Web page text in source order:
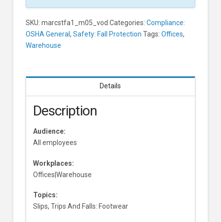
SKU: marcstfa1_m05_vod Categories: Compliance:
OSHA General, Safety: Fall Protection Tags: Offices,
Warehouse
Details
Description
Audience:
All employees
Workplaces:
Offices|Warehouse
Topics:
Slips, Trips And Falls: Footwear